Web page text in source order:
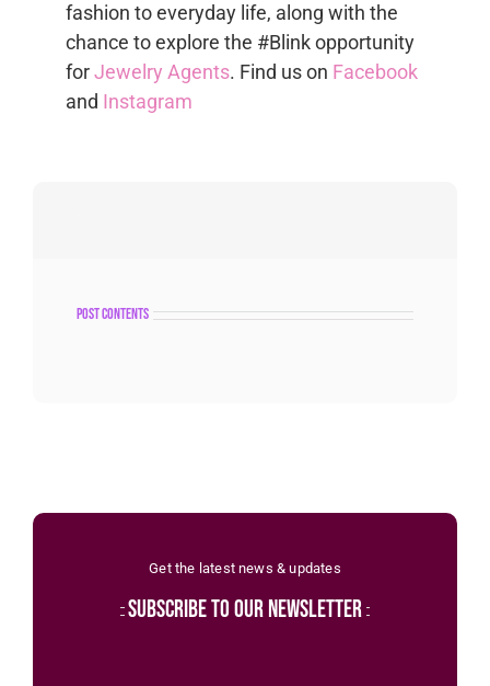
fashion to everyday life, along with the
chance to explore the #Blink opportunity
forJewelry Agents. Find us on Facebook
and Instagram
post contents
Get the latest news & updates
subscribe to our newsletter